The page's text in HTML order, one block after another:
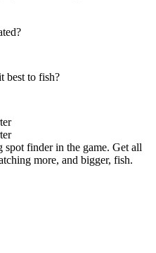
best to fish?
spot finder in the game. Get all
more, and bigger, fish.